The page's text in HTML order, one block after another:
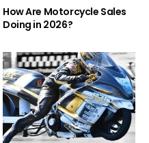
How Are Motorcycle Sales
Doing in 2026?